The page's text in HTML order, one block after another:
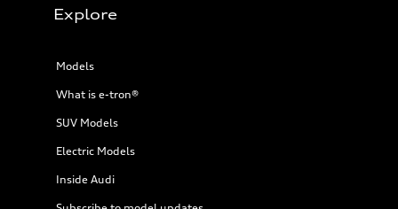
Explore
Models
What is e-tron®
SUV Models
Electric Models
Inside Audi